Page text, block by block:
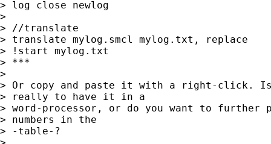
> log close newlog
>
> //translate
> translate mylog.smcl mylog.txt, replace
> !start mylog.txt
> ***
>
> Or copy and paste it with a right-click.
> really to have it in a
> word-processor, or do you want to further
> numbers in the
> -table-?